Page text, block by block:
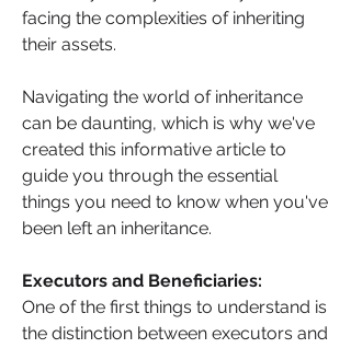
facing the complexities of inheriting
their assets.
Navigating the world of inheritance
can be daunting, which is why we've
created this informative article to
guide you through the essential
things you need to know when you've
been left an inheritance.
Executors and Beneficiaries:
One of the first things to understand is
the distinction between executors and